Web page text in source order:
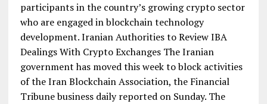
participants in the country’s growing crypto sector
who are engaged in blockchain technology
development. Iranian Authorities to Review IBA
Dealings With Crypto Exchanges The Iranian
government has moved this week to block activities
of the Iran Blockchain Association, the Financial
Tribune business daily reported on Sunday. The